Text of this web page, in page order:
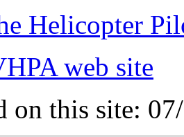
Helicopter
web site
on this site: